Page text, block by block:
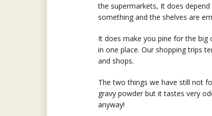
the supermarkets, It does
something and the shelves are
It does make you pine for the big
in one place. Our shopping trips
and shops.
The two things we have still not
gravy powder but it tastes very
anyway!